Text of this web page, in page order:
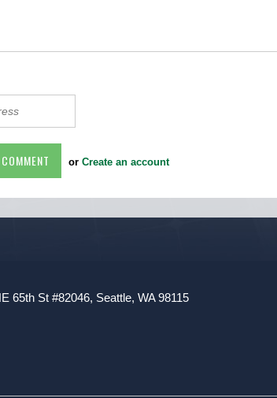
orCreate an account
65th St #82046, Seattle, WA 98115